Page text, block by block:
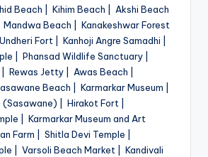
Beach | Kihim Beach | Akshi Beach
Mandwa Beach | Kanakeshwar Forest
Fort | Kanhoji Angre Samadhi |
| Phansad Wildlife Sanctuary |
| Rewas Jetty | Awas Beach |
Beach | Karmarkar Museum |
(Sasawane) | Hirakot Fort |
| Karmarkar Museum and Art
Farm | Shitla Devi Temple |
| Varsoli Beach Market | Kandivali